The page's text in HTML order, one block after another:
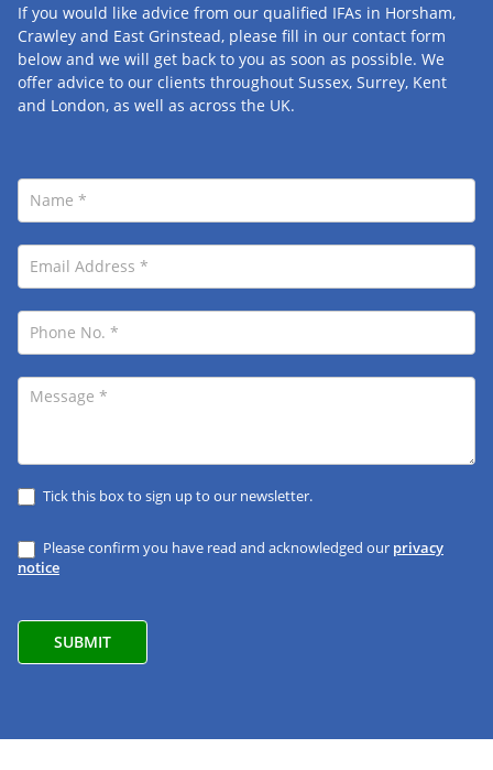
If you would like advice from our qualified IFAs in Horsham,
Crawley and East Grinstead, please fill in our contact form
below and we will get back to you as soon as possible. We
offer advice to our clients throughout Sussex, Surrey, Kent
and London, as well as across the UK.
Tick this box to sign up to our newsletter.
Please confirm you have read and acknowledged our privacy
notice